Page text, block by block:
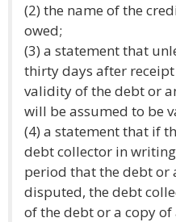
(2) the name of the
owed;
(3) a statement that
thirty days after
validity of the debt or
will be assumed to be
(4) a statement that if
debt collector in
period that the debt or
disputed, the debt
of the debt or a copy